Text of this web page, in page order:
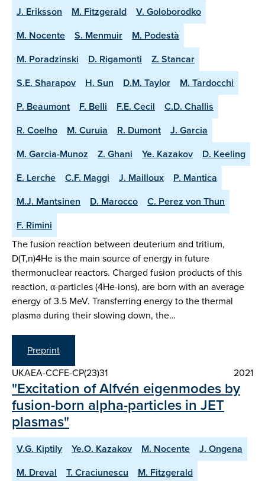
J. Eriksson
M. Fitzgerald
V. Goloborodko
M. Nocente
S. Menmuir
M. Podestà
M. Poradzinski
D. Rigamonti
Z. Stancar
S.E. Sharapov
H. Sun D.M. Taylor
M. Tardocchi
P. Beaumont
F. Belli F.E. Cecil
C.D. Challis
R. Coelho
M. Curuia R. Dumont
J. Garcia
M. Garcia-Munoz
Z. Ghani Ye. Kazakov
D. Keeling
E. Lerche
C.F. Maggi J. Mailloux
P. Mantica
M.J. Mantsinen
D. Marocco
C. Perez von Thun
F. Rimini
The fusion reaction between deuterium and tritium,
D(T,n)4He is the main source of energy in future
thermonuclear reactors. Charged fusion products of this
reaction, α-particles (4He-ions), are born with an average
energy of 3.5 MeV. Transferring energy to the thermal
plasma during their slowing down, the…
Preprint
UKAEA-CCFE-CP(23)31
2021
"Excitation of Alfvén eigenmodes by
fusion-born alpha-particles in JET
plasmas"
V.G. Kiptily Ye.O. Kazakov M. Nocente
J. Ongena
M. Dreval
T. Craciunescu M. Fitzgerald